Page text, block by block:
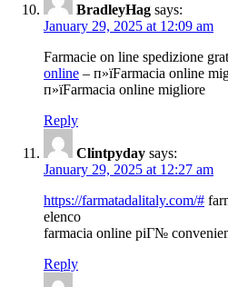
BradleyHag says:
January 29, 2025 at 12:09 am
Farmacie on line spedizione
online – п»їFarmacia online
п»їFarmacia online migliore
Reply
Clintpyday says:
January 29, 2025 at 12:27 am
https://farmatadalitaly.com/#
elenco
farmacia online piГ№
Reply